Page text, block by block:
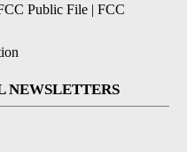
Public File | FCC
NEWSLETTERS